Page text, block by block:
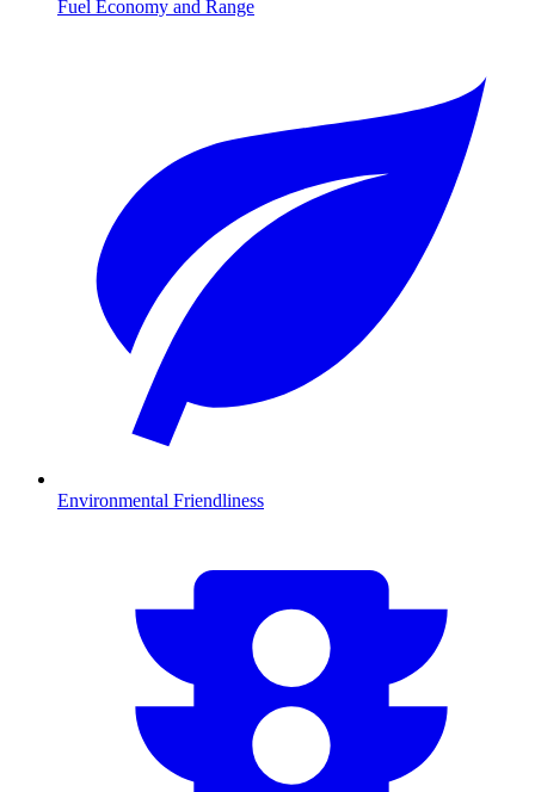
Fuel Economy and Range
Environmental Friendliness